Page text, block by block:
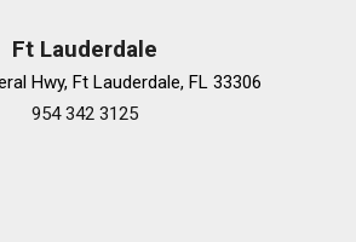
Ft Lauderdale
Hwy, Ft Lauderdale, FL 33306
954 342 3125